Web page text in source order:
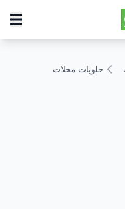
حلويات محلات